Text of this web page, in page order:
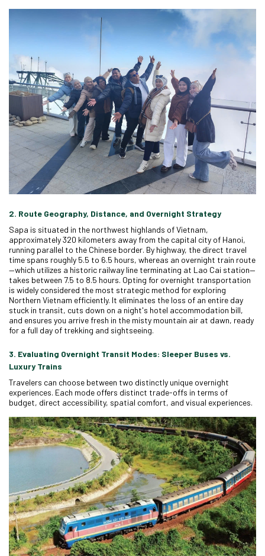
2. Route Geography, Distance, and Overnight Strategy
Sapa is situated in the northwest highlands of Vietnam,
approximately 320 kilometers away from the capital city of Hanoi,
running parallel to the Chinese border. By highway, the direct travel
time spans roughly 5.5 to 6.5 hours, whereas an overnight train route
—which utilizes a historic railway line terminating at Lao Cai station—
takes between 7.5 to 8.5 hours. Opting for overnight transportation
is widely considered the most strategic method for exploring
Northern Vietnam efficiently. It eliminates the loss of an entire day
stuck in transit, cuts down on a night's hotel accommodation bill,
and ensures you arrive fresh in the misty mountain air at dawn, ready
for a full day of trekking and sightseeing.
3. Evaluating Overnight Transit Modes: Sleeper Buses vs.
Luxury Trains
Travelers can choose between two distinctly unique overnight
experiences. Each mode offers distinct trade-offs in terms of
budget, direct accessibility, spatial comfort, and visual experiences.